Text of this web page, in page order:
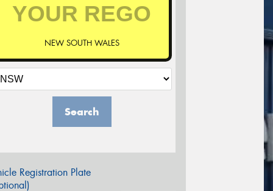
NEW SOUTH WALES
Search
Registration Plate